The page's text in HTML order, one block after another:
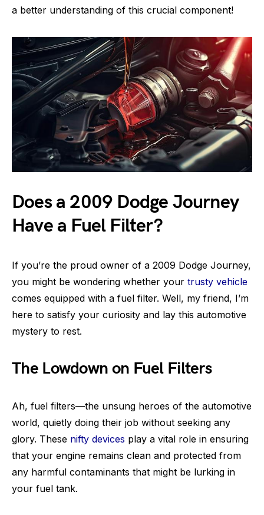
a better understanding of this crucial component!
Does a 2009 Dodge Journey
Have a Fuel Filter?
If you’re the proud owner of a 2009 Dodge Journey,
you might be wondering whether your trusty vehicle
comes equipped with a fuel filter. Well, my friend, I’m
here to satisfy your curiosity and lay this automotive
mystery to rest.
The Lowdown on Fuel Filters
Ah, fuel filters—the unsung heroes of the automotive
world, quietly doing their job without seeking any
glory. These nifty devices play a vital role in ensuring
that your engine remains clean and protected from
any harmful contaminants that might be lurking in
your fuel tank.